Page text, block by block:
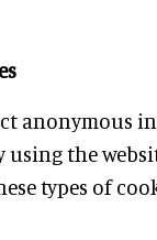
anonymous
using the
types of